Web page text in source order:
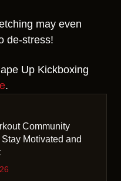
Community
Motivated and
may even
de-stress!
Up Kickboxing
.